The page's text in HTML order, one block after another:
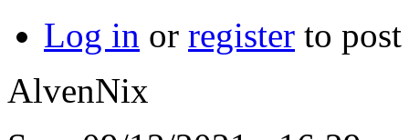
Log in or register to
AlvenNix